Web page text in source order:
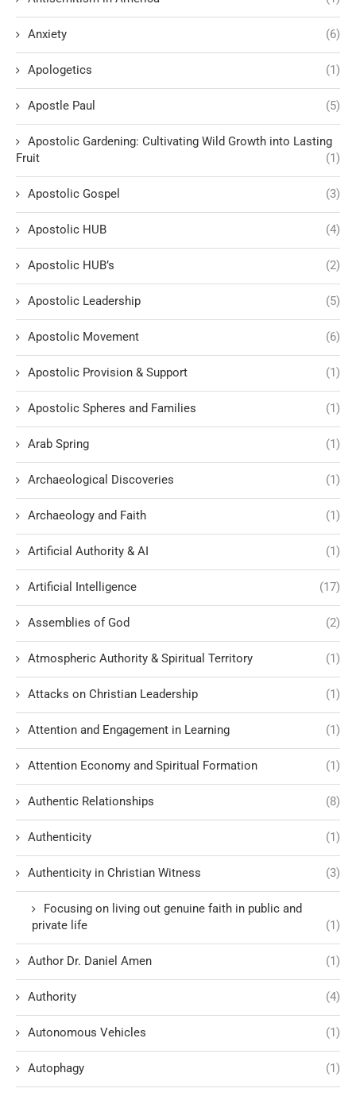
Anxiety (6)
Apologetics (1)
Apostle Paul (5)
Apostolic Gardening: Cultivating Wild Growth into Lasting
Fruit
(1)
Apostolic Gospel (3)
Apostolic HUB (4)
Apostolic HUB’s (2)
Apostolic Leadership (5)
Apostolic Movement (6)
Apostolic Provision & Support (1)
Apostolic Spheres and Families (1)
Arab Spring (1)
Archaeological Discoveries (1)
Archaeology and Faith (1)
Artificial Authority & AI (1)
Artificial Intelligence (17)
Assemblies of God (2)
Atmospheric Authority & Spiritual Territory (1)
Attacks on Christian Leadership (1)
Attention and Engagement in Learning (1)
Attention Economy and Spiritual Formation (1)
Authentic Relationships (8)
Authenticity (1)
Authenticity in Christian Witness (3)
Focusing on living out genuine faith in public and
private life
(1)
Author Dr. Daniel Amen (1)
Authority (4)
Autonomous Vehicles (1)
Autophagy (1)